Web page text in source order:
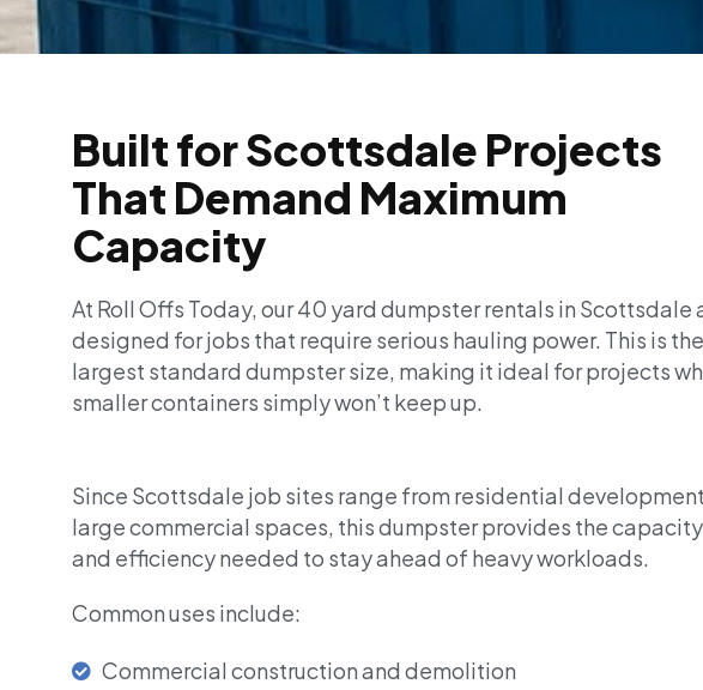
Built for Scottsdale Projects
That Demand Maximum
Capacity
At Roll Offs Today, our 40 yard dumpster rentals in Scottsdale
designed for jobs that require serious hauling power. This is the
largest standard dumpster size, making it ideal for projects
smaller containers simply won’t keep up.
Since Scottsdale job sites range from residential
large commercial spaces, this dumpster provides the capacity
and efficiency needed to stay ahead of heavy workloads.
Common uses include:
Commercial construction and demolition